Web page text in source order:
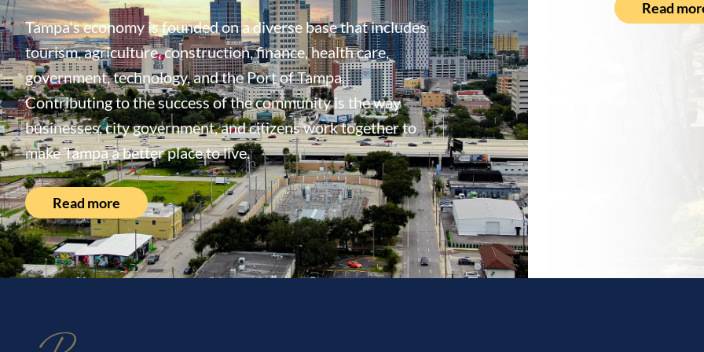
Tampa's economy is founded on a diverse base that includes
tourism, agriculture, construction, finance, health care,
government, technology, and the Port of Tampa.
Contributing to the success of the community is the way
businesses, city government, and citizens work together to
make Tampa a better place to live.
Read more
Read